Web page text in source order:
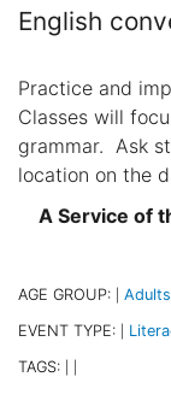
English
Practice and
Classes will
grammar. Ask
location on the
A Service of
AGE GROUP: Adults
EVENT TYPE:
TAGS: